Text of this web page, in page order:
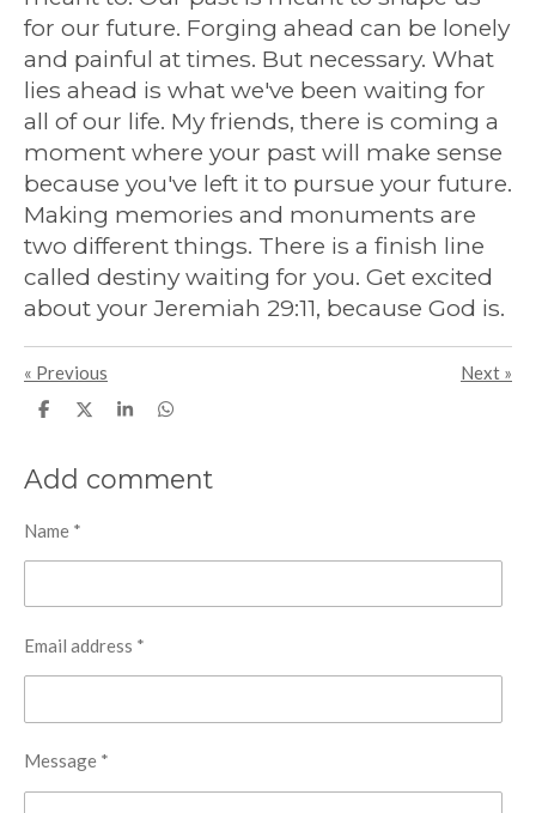
for our future. Forging ahead can be lonely
and painful at times. But necessary. What
lies ahead is what we've been waiting for
all of our life. My friends, there is coming a
moment where your past will make sense
because you've left it to pursue your future.
Making memories and monuments are
two different things. There is a finish line
called destiny waiting for you. Get excited
about your Jeremiah 29:11, because God is.
« Previous Next »
S
e
S
e
S
e
S
e
Add comment
Name *
Email address *
Message *